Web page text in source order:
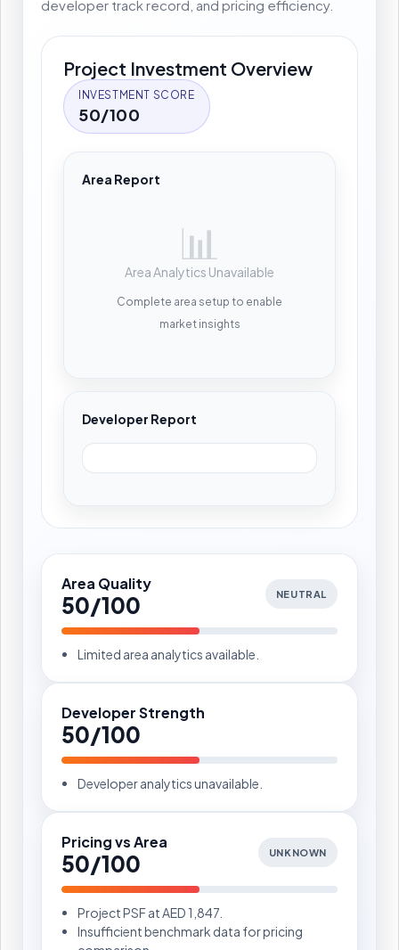
developer track record, and pricing efficiency.
Project Investment Overview
INVESTMENT SCORE
50/100
Area Report
📊
Area Analytics Unavailable
Complete area setup to enable
market insights
Developer Report
Area Quality
50/100 NEUTRAL
Limited area analytics available.
Developer Strength
50/100
Developer analytics unavailable.
Pricing vs Area
50/100 UNKNOWN
Project PSF at AED 1,847.
Insufficient benchmark data for pricing